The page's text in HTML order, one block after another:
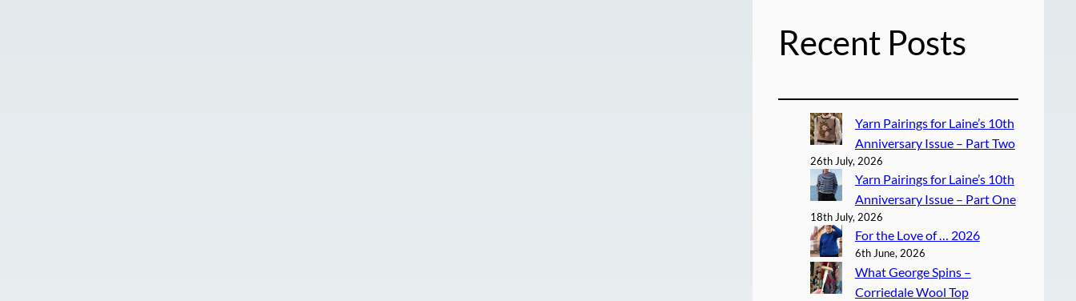
Recent Posts
Yarn Pairings for Laine’s 10th
Anniversary Issue – Part Two
26th July, 2026
Yarn Pairings for Laine’s 10th
Anniversary Issue – Part One
18th July, 2026
For the Love of … 2026
6th June, 2026
What George Spins –
Corriedale Wool Top